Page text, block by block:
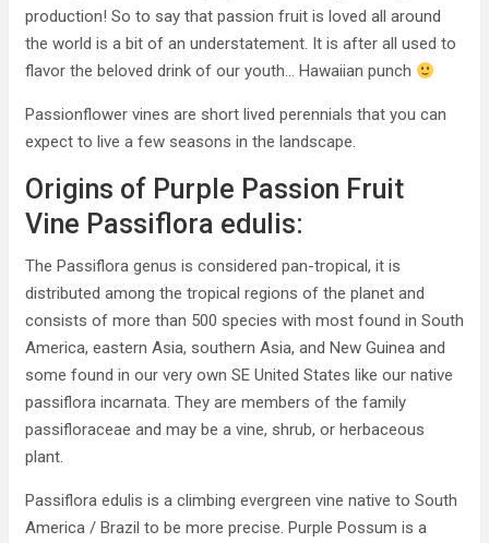
production! So to say that passion fruit is loved all around
the world is a bit of an understatement. It is after all used to
flavor the beloved drink of our youth… Hawaiian punch
Passionflower vines are short lived perennials that you can
expect to live a few seasons in the landscape.
Origins of Purple Passion Fruit
Vine Passiflora edulis:
The Passiflora genus is considered pan-tropical, it is
distributed among the tropical regions of the planet and
consists of more than 500 species with most found in South
America, eastern Asia, southern Asia, and New Guinea and
some found in our very own SE United States like our native
passiflora incarnata. They are members of the family
passifloraceae and may be a vine, shrub, or herbaceous
plant.
Passiflora edulis is a climbing evergreen vine native to South
America / Brazil to be more precise. Purple Possum is a